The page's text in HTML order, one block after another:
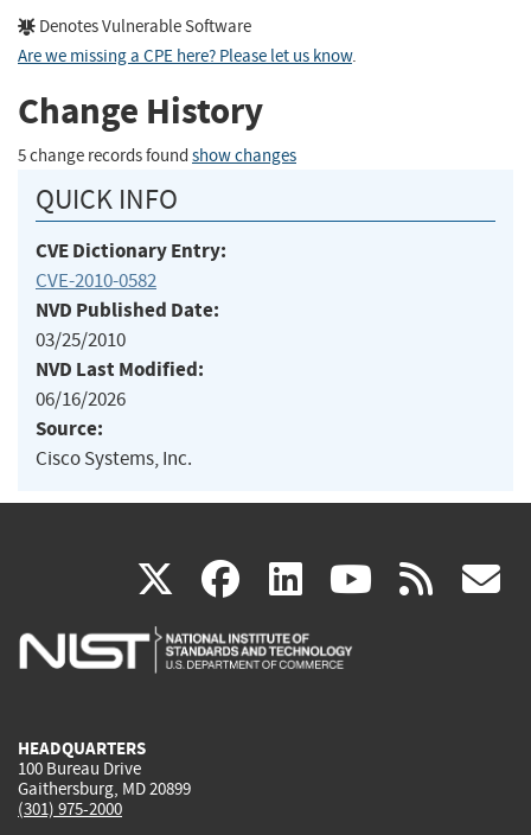
Denotes Vulnerable Software
Are we missing a CPE here? Please let us know.
Change History
5 change records found show changes
QUICK INFO
CVE Dictionary Entry:
CVE-2010-0582
NVD Published Date:
03/25/2010
NVD Last Modified:
06/16/2026
Source:
Cisco Systems, Inc.
X(link
is
facebook
(link
is
linkedin
(link
is
(link rss
HEADQUARTERS
100 Bureau Drive
Gaithersburg, MD 20899
(301) 975-2000